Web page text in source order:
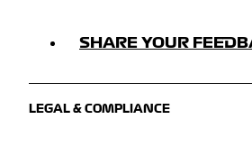
SHARE YOUR
LEGAL & COMPLIANCE